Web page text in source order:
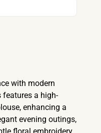
with modern
a high-
enhancing a
evening outings,